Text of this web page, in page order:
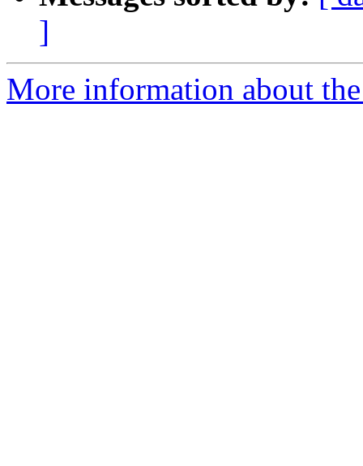
]
More information about